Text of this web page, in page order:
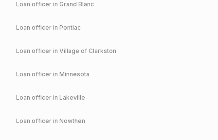
Loan officer in Grand Blanc
Loan officer in Pontiac
Loan officer in Village of Clarkston
Loan officer in Minnesota
Loan officer in Lakeville
Loan officer in Nowthen